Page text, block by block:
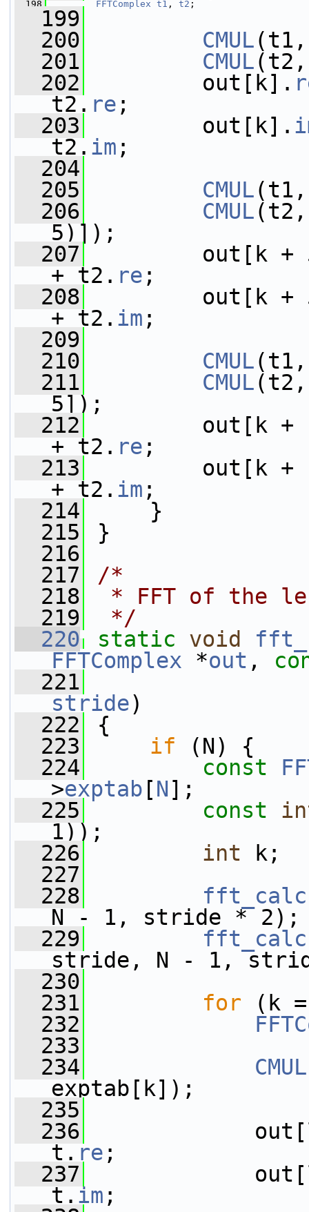
  198
FFTComplex t1 , t2 ;
  199
  200
CMUL
  201
CMUL
  202
out[k].
t2. re ;
  203
out[k].
t2. im ;
  204
  205
CMUL
  206
CMUL
5)]);
  207
out[k +
+ t2. re ;
  208
out[k +
+ t2. im ;
  209
  210
CMUL
  211
CMUL(t2,
5]);
  212
out[k +
+ t2. re ;
  213
out[k +
+ t2. im ;
  214
}
  215
}
  216
  217
/*
  218
* FFT of the
  219
*/
  220
static void
FFTComplex *out ,
  221
stride)
  222
{
  223
if (N) {
  224
const
>exptab [N];
  225
const
1));
  226
int k;
  227
  228
fft_calc
N - 1, stride * 2);
  229
fft_calc
stride, N - 1,
  230
  231
for (k
  232
  233
  234
CMUL
exptab[k]);
  235
  236
t. re ;
  237
t. im ;